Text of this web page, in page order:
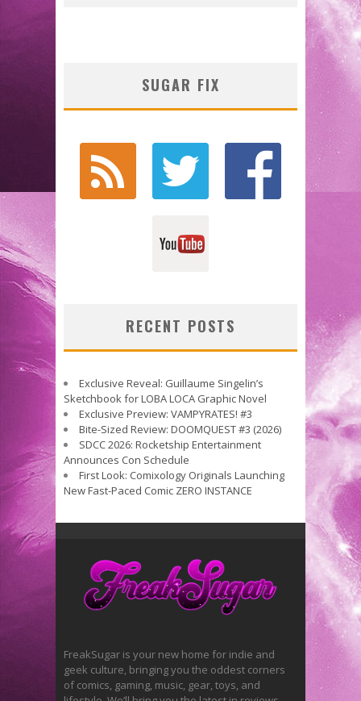
SUGAR FIX
RECENT POSTS
Exclusive Reveal: Guillaume Singelin’s
Sketchbook for LOBA LOCA Graphic Novel
Exclusive Preview: VAMPYRATES! #3
Bite-Sized Review: DOOMQUEST #3 (2026)
SDCC 2026: Rocketship Entertainment
Announces Con Schedule
First Look: Comixology Originals Launching
New Fast-Paced Comic ZERO INSTANCE
FreakSugar is your new home for indie and
geek culture, bringing you the oddest corners
of comics, gaming, music, gear, toys, and